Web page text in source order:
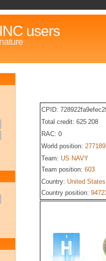
users
CPID:
Total credit: 625 208
RAC: 0
World position: 277189
Team: US NAVY
Team position: 603
Country: United States
Country position: